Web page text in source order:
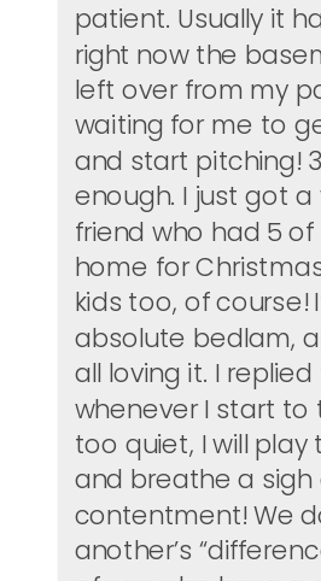
patient. Usually it
right now the
left over from my
waiting for me to
and start pitching!
enough. I just got
friend who had 5 of
home for
kids too, of course!
absolute bedlam,
all loving it. I
whenever I start to
too quiet, I will play
and breathe a sigh
contentment! We
another’s